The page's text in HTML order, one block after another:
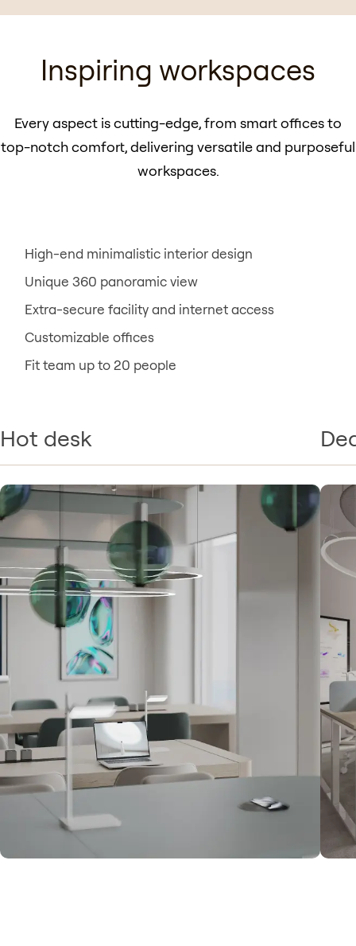
Inspiring workspaces
Every aspect is cutting-edge, from smart offices to
top-notch comfort, delivering versatile and purposeful
workspaces.
High-end minimalistic interior design
Unique 360 panoramic view
Extra-secure facility and internet access
Customizable offices
Fit team up to 20 people
Hot desk